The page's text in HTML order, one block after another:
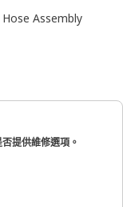
Assembly
提供維修選項。